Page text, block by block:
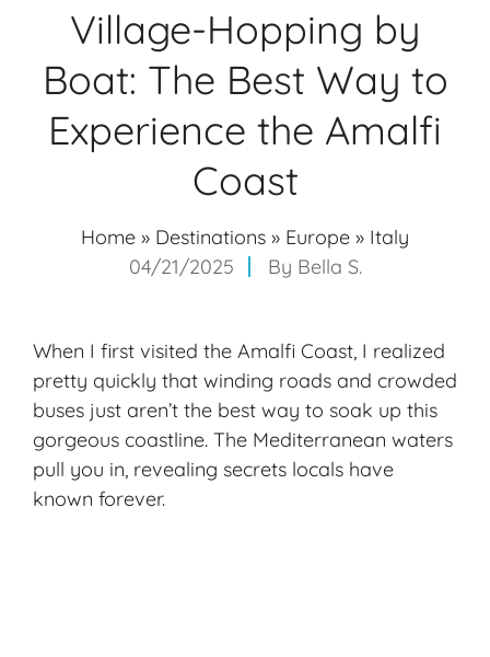
Village-Hopping by
Boat: The Best Way to
Experience the Amalfi
Coast
Home » Destinations » Europe » Italy
04/21/2025
By Bella S.
When I first visited the Amalfi Coast, I realized
pretty quickly that winding roads and crowded
buses just aren’t the best way to soak up this
gorgeous coastline. The Mediterranean waters
pull you in, revealing secrets locals have
known forever.